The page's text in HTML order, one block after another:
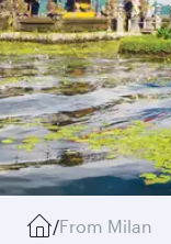
/From Milan